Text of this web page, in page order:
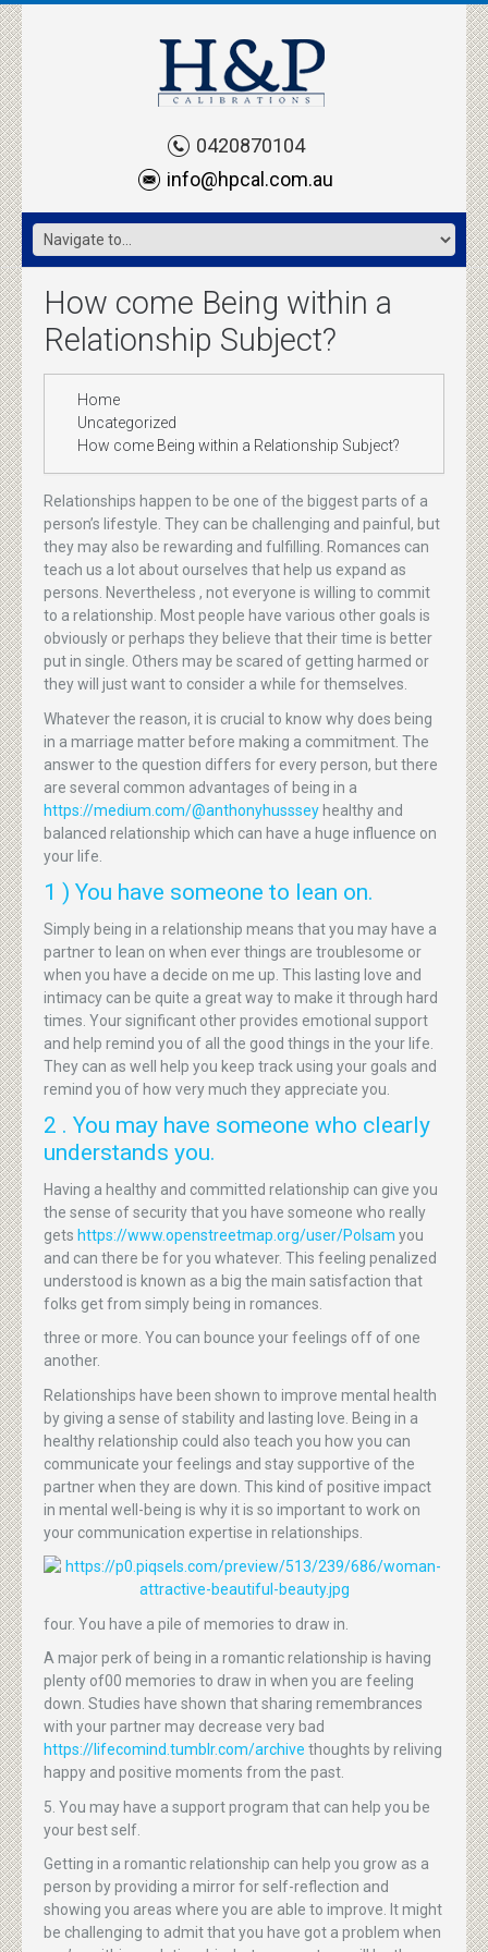
0420870104
info@hpcal.com.au
How come Being within a
Relationship Subject?
Home
Uncategorized
How come Being within a Relationship Subject?
Relationships happen to be one of the biggest parts of a
person’s lifestyle. They can be challenging and painful, but
they may also be rewarding and fulfilling. Romances can
teach us a lot about ourselves that help us expand as
persons. Nevertheless , not everyone is willing to commit
to a relationship. Most people have various other goals is
obviously or perhaps they believe that their time is better
put in single. Others may be scared of getting harmed or
they will just want to consider a while for themselves.
Whatever the reason, it is crucial to know why does being
in a marriage matter before making a commitment. The
answer to the question differs for every person, but there
are several common advantages of being in a
https://medium.com/@anthonyhussseyhealthy and
balanced relationship which can have a huge influence on
your life.
1 ) You have someone to lean on.
Simply being in a relationship means that you may have a
partner to lean on when ever things are troublesome or
when you have a decide on me up. This lasting love and
intimacy can be quite a great way to make it through hard
times. Your significant other provides emotional support
and help remind you of all the good things in the your life.
They can as well help you keep track using your goals and
remind you of how very much they appreciate you.
2 . You may have someone who clearly
understands you.
Having a healthy and committed relationship can give you
the sense of security that you have someone who really
gets https://www.openstreetmap.org/user/Polsam you
and can there be for you whatever. This feeling penalized
understood is known as a big the main satisfaction that
folks get from simply being in romances.
three or more. You can bounce your feelings off of one
another.
Relationships have been shown to improve mental health
by giving a sense of stability and lasting love. Being in a
healthy relationship could also teach you how you can
communicate your feelings and stay supportive of the
partner when they are down. This kind of positive impact
in mental well-being is why it is so important to work on
your communication expertise in relationships.
four. You have a pile of memories to draw in.
A major perk of being in a romantic relationship is having
plenty of00 memories to draw in when you are feeling
down. Studies have shown that sharing remembrances
with your partner may decrease very bad
https://lifecomind.tumblr.com/archive thoughts by reliving
happy and positive moments from the past.
5. You may have a support program that can help you be
your best self.
Getting in a romantic relationship can help you grow as a
person by providing a mirror for self-reflection and
showing you areas where you are able to improve. It might
be challenging to admit that you have got a problem when